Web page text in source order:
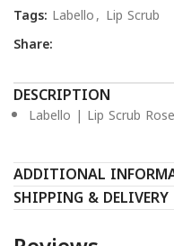
Tags: Labello, Lip Scrub
Share:
DESCRIPTION
Labello | Lip Scrub
ADDITIONAL
SHIPPING & DELIVERY